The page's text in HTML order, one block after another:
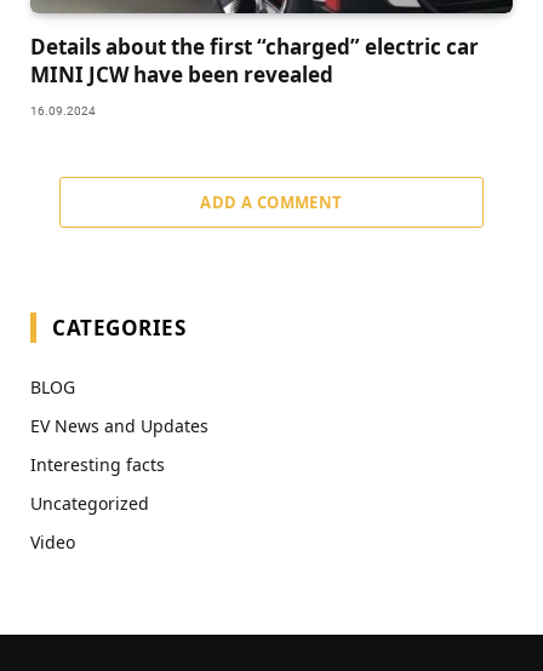
Details about the first “charged” electric car
MINI JCW have been revealed
16.09.2024
ADD A COMMENT
CATEGORIES
BLOG
EV News and Updates
Interesting facts
Uncategorized
Video